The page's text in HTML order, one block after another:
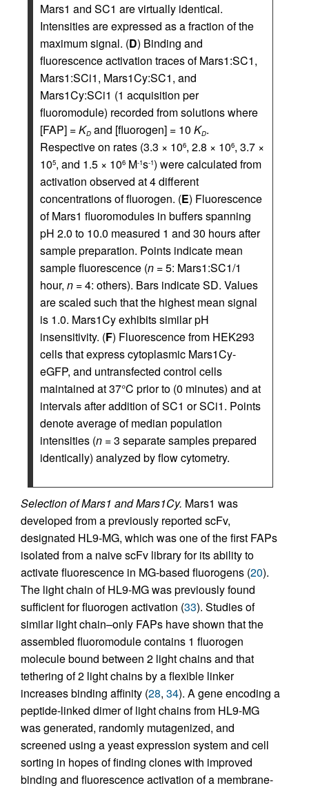
Mars1 and SC1 are virtually identical.
Intensities are expressed as a fraction of the
maximum signal. (D) Binding and
fluorescence activation traces of Mars1:SC1,
Mars1:SCi1, Mars1Cy:SC1, and
Mars1Cy:SCi1 (1 acquisition per
fluoromodule) recorded from solutions where
[FAP] =KD and [fluorogen] = 10 KD.
Respective on rates (3.3 × 106, 2.8 × 106, 3.7 ×
105, and 1.5 × 106 M-1s-1) were calculated from
activation observed at 4 different
concentrations of fluorogen. (E) Fluorescence
of Mars1 fluoromodules in buffers spanning
pH 2.0 to 10.0 measured 1 and 30 hours after
sample preparation. Points indicate mean
sample fluorescence (n = 5: Mars1:SC1/1
hour, n = 4: others). Bars indicate SD. Values
are scaled such that the highest mean signal
is 1.0. Mars1Cy exhibits similar pH
insensitivity. (F) Fluorescence from HEK293
cells that express cytoplasmic Mars1Cy-
eGFP, and untransfected control cells
maintained at 37°C prior to (0 minutes) and at
intervals after addition of SC1 or SCi1. Points
denote average of median population
intensities (n = 3 separate samples prepared
identically) analyzed by flow cytometry.
Selection of Mars1 and Mars1Cy. Mars1 was
developed from a previously reported scFv,
designated HL9-MG, which was one of the first FAPs
isolated from a naive scFv library for its ability to
activate fluorescence in MG-based fluorogens (20).
The light chain of HL9-MG was previously found
sufficient for fluorogen activation (33). Studies of
similar light chain–only FAPs have shown that the
assembled fluoromodule contains 1 fluorogen
molecule bound between 2 light chains and that
tethering of 2 light chains by a flexible linker
increases binding affinity (28, 34). A gene encoding a
peptide-linked dimer of light chains from HL9-MG
was generated, randomly mutagenized, and
screened using a yeast expression system and cell
sorting in hopes of finding clones with improved
binding and fluorescence activation of a membrane-